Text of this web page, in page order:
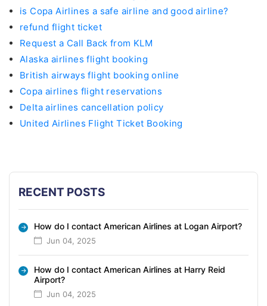
is Copa Airlines a safe airline and good airline?
refund flight ticket
Request a Call Back from KLM
Alaska airlines flight booking
British airways flight booking online
Copa airlines flight reservations
Delta airlines cancellation policy
United Airlines Flight Ticket Booking
RECENT POSTS
How do I contact American Airlines at Logan Airport?
Jun 04, 2025
How do I contact American Airlines at Harry Reid
Airport?
Jun 04, 2025